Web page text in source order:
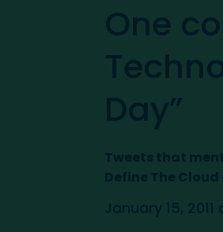
One
Day”
Tweets that
Define The
January 15,